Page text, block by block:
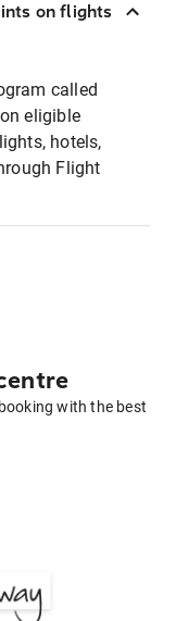
on flights
called
eligible
hotels,
Flight
with the best